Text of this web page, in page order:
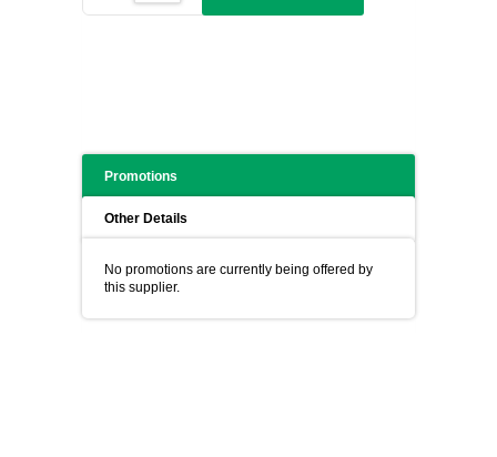
Promotions
Other Details
No promotions are currently being offered by
this supplier.